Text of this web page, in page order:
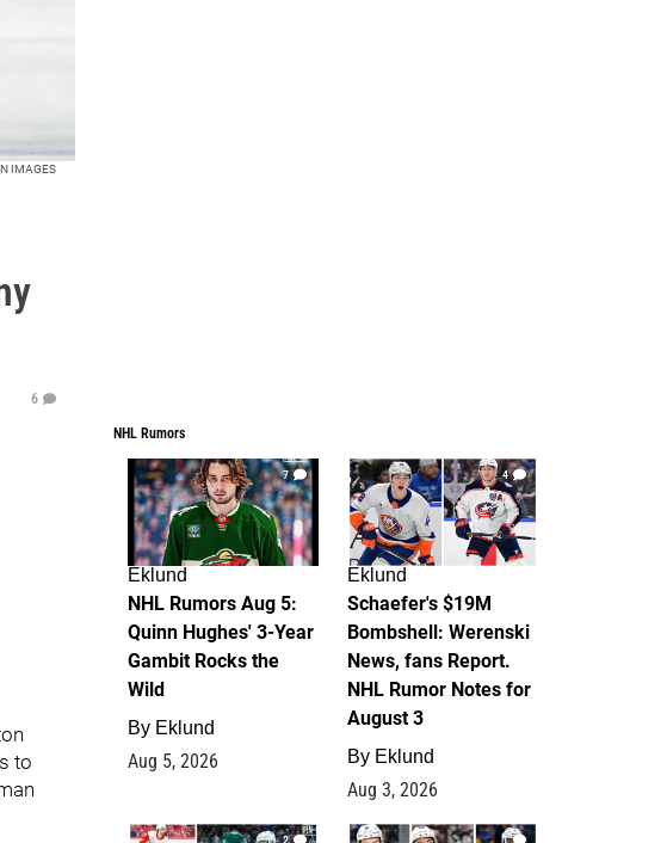
IMAGES
6
to
NHL Rumors
7
Eklund
NHL Rumors Aug 5:
Quinn Hughes' 3-Year
Gambit Rocks the
Wild
By Eklund
Aug 5, 2026
4
Eklund
Schaefer's $19M
Bombshell: Werenski
News, fans Report.
NHL Rumor Notes for
August 3
By Eklund
Aug 3, 2026
2 1